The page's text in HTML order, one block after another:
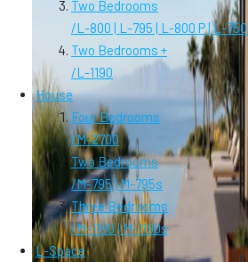
Two Bedrooms
/L-800 | L-795 | L-800 P | L-
Two Bedrooms +
/L-1190
House
Four Bedrooms
/M-2700
Two Bedrooms
/M-795 | M-795s
Three Bedrooms
/M-1190 | M-1190s
L-Space